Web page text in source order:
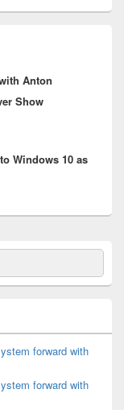
Anton
Show
Windows 10 as
forward with
forward with